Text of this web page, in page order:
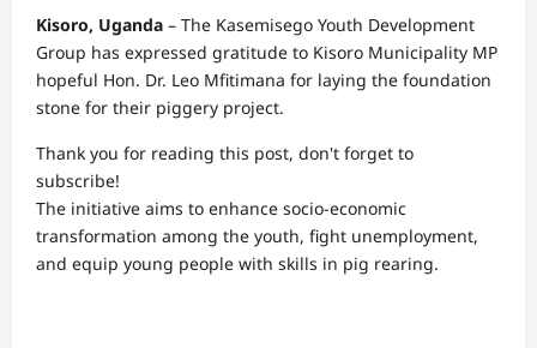
Kisoro, Uganda – The Kasemisego Youth Development
Group has expressed gratitude to Kisoro Municipality MP
hopeful Hon. Dr. Leo Mfitimana for laying the foundation
stone for their piggery project.
Thank you for reading this post, don't forget to
subscribe!
The initiative aims to enhance socio-economic
transformation among the youth, fight unemployment,
and equip young people with skills in pig rearing.